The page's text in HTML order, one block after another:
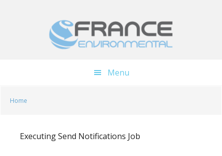
Menu
Home
Executing Send Notifications Job